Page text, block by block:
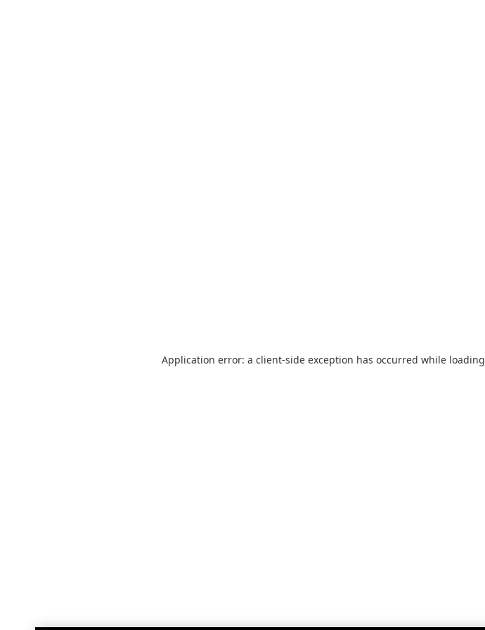
Application error: a client-side exception has occurred while loading